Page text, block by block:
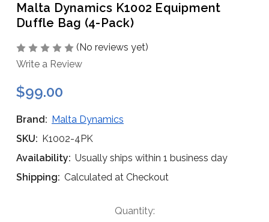
Malta Dynamics K1002 Equipment
Duffle Bag (4-Pack)
(No reviews yet)
Write a Review
$99.00
Brand: Malta Dynamics
SKU: K1002-4PK
Availability: Usually ships within 1 business day
Shipping: Calculated at Checkout
Quantity: